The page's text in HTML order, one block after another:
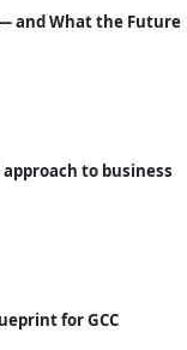
and What the Future
to business
for GCC